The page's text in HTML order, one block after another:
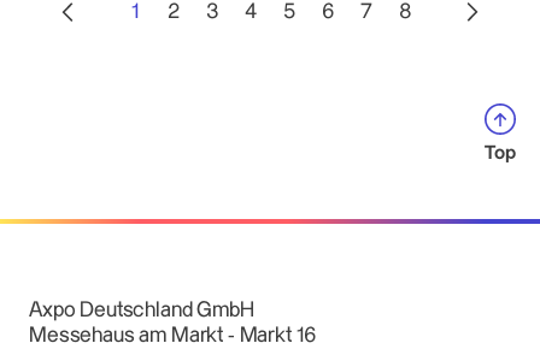
1 2 3 4 5 6 7 8
Top
Axpo Deutschland GmbH
Messehaus am Markt - Markt 16